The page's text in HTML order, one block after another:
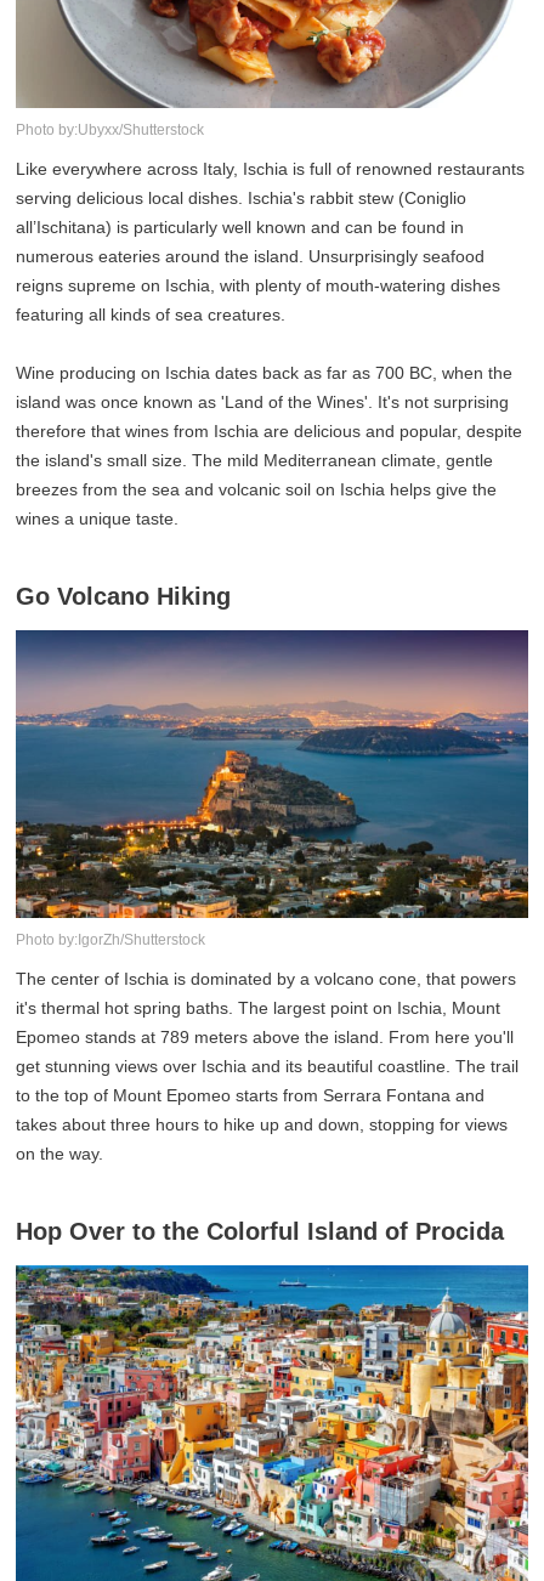
Photo by:Ubyxx/Shutterstock
Like everywhere across Italy, Ischia is full of renowned restaurants
serving delicious local dishes. Ischia's rabbit stew (Coniglio
all’Ischitana) is particularly well known and can be found in
numerous eateries around the island. Unsurprisingly seafood
reigns supreme on Ischia, with plenty of mouth-watering dishes
featuring all kinds of sea creatures.
Wine producing on Ischia dates back as far as 700 BC, when the
island was once known as 'Land of the Wines'. It's not surprising
therefore that wines from Ischia are delicious and popular, despite
the island's small size. The mild Mediterranean climate, gentle
breezes from the sea and volcanic soil on Ischia helps give the
wines a unique taste.
Go Volcano Hiking
Photo by:IgorZh/Shutterstock
The center of Ischia is dominated by a volcano cone, that powers
it's thermal hot spring baths. The largest point on Ischia, Mount
Epomeo stands at 789 meters above the island. From here you'll
get stunning views over Ischia and its beautiful coastline. The trail
to the top of Mount Epomeo starts from Serrara Fontana and
takes about three hours to hike up and down, stopping for views
on the way.
Hop Over to the Colorful Island of Procida